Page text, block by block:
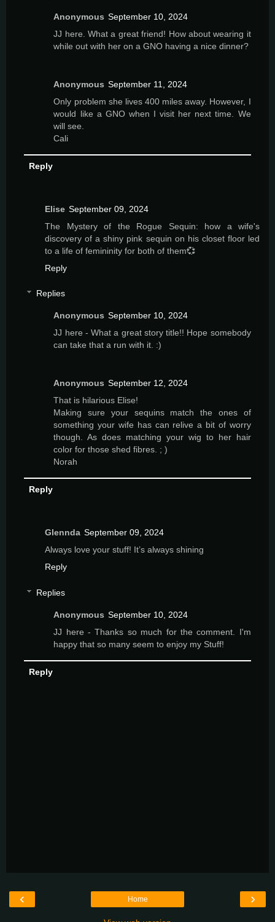
Anonymous September 10, 2024
JJ here. What a great friend! How about wearing it
while out with her on a GNO having a nice dinner?
Anonymous September 11, 2024
Only problem she lives 400 miles away. However, I
would like a GNO when I visit her next time. We
will see.
Cali
Reply
Elise September 09, 2024
The Mystery of the Rogue Sequin: how a wife's
discovery of a shiny pink sequin on his closet floor led
to a life of femininity for both of them💞
Reply
Replies
Anonymous September 10, 2024
JJ here - What a great story title!! Hope somebody
can take that a run with it. :)
Anonymous September 12, 2024
That is hilarious Elise!
Making sure your sequins match the ones of
something your wife has can relive a bit of worry
though. As does matching your wig to her hair
color for those shed fibres. ; )
Norah
Reply
Glennda September 09, 2024
Always love your stuff! It’s always shining
Reply
Replies
Anonymous September 10, 2024
JJ here - Thanks so much for the comment. I'm
happy that so many seem to enjoy my Stuff!
Reply
‹ ›
Home